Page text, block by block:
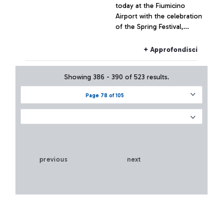
today at the Fiumicino
Airport with the celebration
of the Spring Festival,
Chinese New Year, the
of the Middle Land, held in
the Departures area of
+ Approfondisci
Page 78 of 105
Showing 386 - 390 of 523 results.
previous next